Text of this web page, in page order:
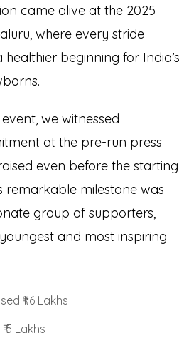
came alive at the 2025
where every stride
beginning for India’s
we witnessed
at the pre-run press
even before the starting
remarkable milestone was
group of supporters,
and most inspiring
₹1.6 Lakhs
5 Lakhs